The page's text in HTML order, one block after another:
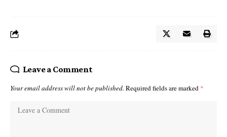
Leave a Comment
Your email address will not be published. Required fields are marked *